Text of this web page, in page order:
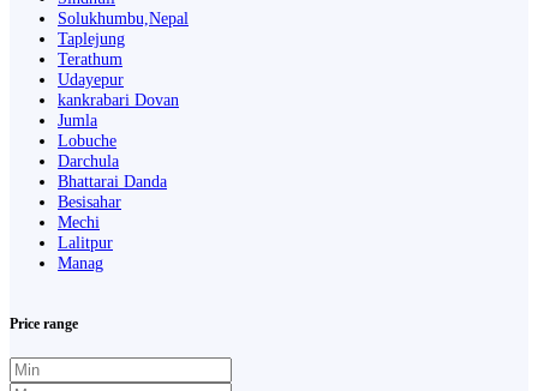
Solukhumbu,Nepal
Taplejung
Terathum
Udayepur
kankrabari Dovan
Jumla
Lobuche
Darchula
Bhattarai Danda
Besisahar
Mechi
Lalitpur
Manag
Price range